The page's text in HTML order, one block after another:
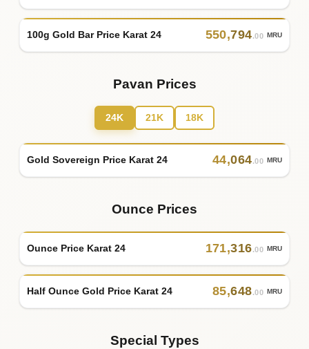
100g Gold Bar Price Karat 24 550,794.00 MRU
Pavan Prices
24K 21K 18K
Gold Sovereign Price Karat 24 44,064.00 MRU
Ounce Prices
Ounce Price Karat 24 171,316.00 MRU
Half Ounce Gold Price Karat 24 85,648.00 MRU
Special Types